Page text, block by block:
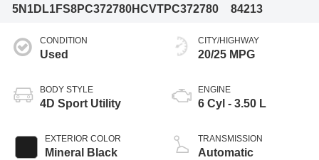
5N1DL1FS8PC372780HCVTPC372780
84213
CONDITION
Used
BODY STYLE
4D Sport Utility
EXTERIOR COLOR
Mineral Black
CITY/HIGHWAY
20/25 MPG
ENGINE
6 Cyl - 3.50 L
TRANSMISSION
Automatic